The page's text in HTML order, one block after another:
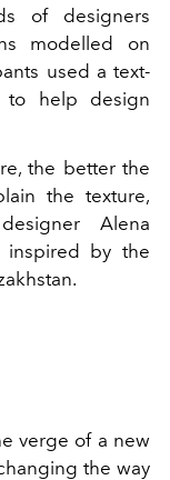
of designers
modelled on
used a text-
to help design
the better the
the texture,
Alena
inspired by the
verge of a new
the way